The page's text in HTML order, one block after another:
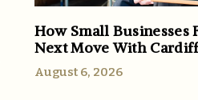
How Small Businesses
Next Move With
August 6, 2026